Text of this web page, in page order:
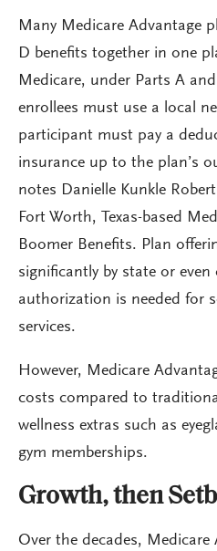
Many Medicare Advantage
D benefits together in one
Medicare, under Parts A
enrollees must use a local
participant must pay a
insurance up to the plan’s
notes Danielle Kunkle
Fort Worth, Texas-based
Boomer Benefits. Plan
significantly by state or
authorization is needed for
services.
However, Medicare
costs compared to
wellness extras such as
gym memberships.
Growth, then
Over the decades, Medicare